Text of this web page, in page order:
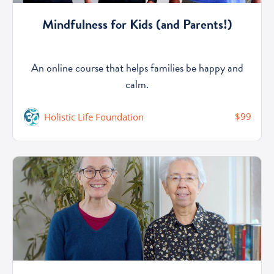
Mindfulness for Kids (and Parents!)
An online course that helps families be happy and
calm.
Holistic Life Foundation $99